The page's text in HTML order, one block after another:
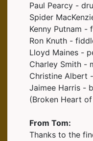
Paul Pearcy -
Spider
Kenny Putnam -
Ron Knuth -
Lloyd Maines -
Charley Smith -
Christine Albert
Jaimee Harris -
(Broken Heart of
From Tom:
Thanks to the